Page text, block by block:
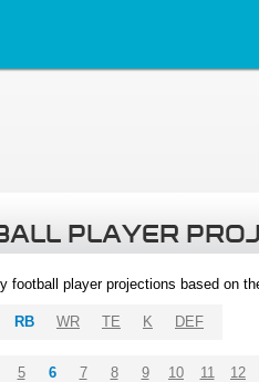
PLAYER
football player projections based on
RB WR TE K DEF
5 6 7 8 9 10 11 12